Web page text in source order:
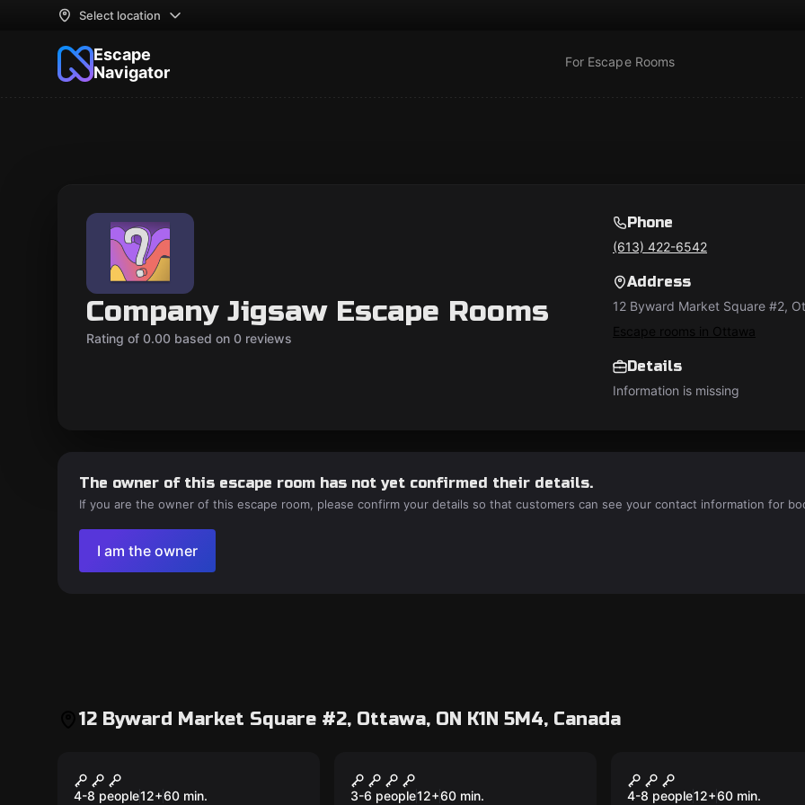
Select location
Escape
Navigator
For Escape Rooms
Company Jigsaw Escape Rooms
Rating of 0.00 based on 0 reviews
Phone
(613) 422-6542
Address
12 Byward Market Square #2,
Escape rooms in Ottawa
Details
Information is missing
The owner of this escape room has not yet confirmed their details.
If you are the owner of this escape room, please confirm your details so that customers can see your contact information for
I am the owner
12 Byward Market Square #2, Ottawa, ON K1N 5M4, Canada
New
Crossroads
4-8 people12+60 min.
New
The Pirate's Code
3-6 people12+60 min.
New
Last Resort
4-8 people12+60 min.